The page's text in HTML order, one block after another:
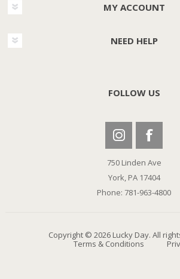
MY ACCOUNT
NEED HELP
FOLLOW US
750 Linden Ave
York, PA 17404
Phone: 781-963-4800
Copyright © 2026 Lucky Day. All
Terms & Conditions